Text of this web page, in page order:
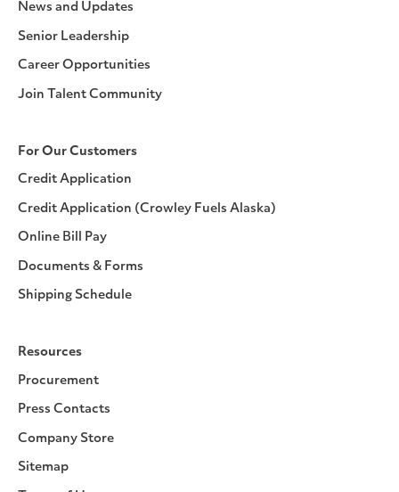
News and Updates
Senior Leadership
Career Opportunities
Join Talent Community
For Our Customers
Credit Application
Credit Application (Crowley Fuels Alaska)
Online Bill Pay
Documents & Forms
Shipping Schedule
Resources
Procurement
Press Contacts
Company Store
Sitemap